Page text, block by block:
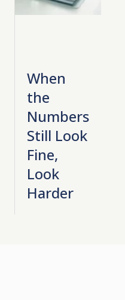
When
the
Numbers
Still Look
Fine,
Look
Harder